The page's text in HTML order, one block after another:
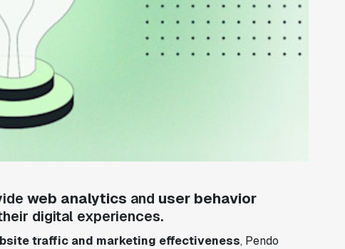
web analytics and user behavior
digital experiences.
traffic and marketing effectiveness, Pendo